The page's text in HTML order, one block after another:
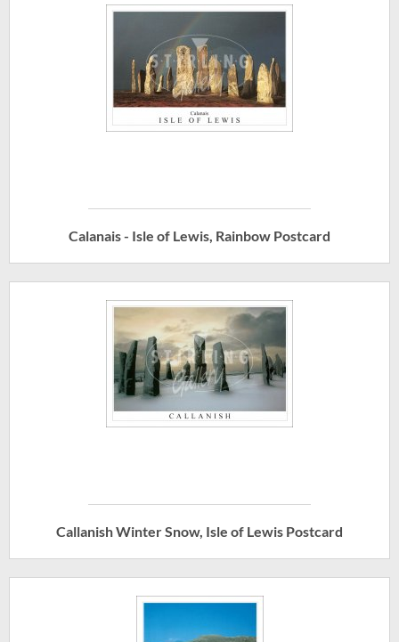
Calanais - Isle of Lewis, Rainbow Postcard
Callanish Winter Snow, Isle of Lewis Postcard